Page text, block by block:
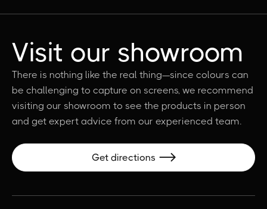
Visit our showroom
There is nothing like the real thing—since colours can
be challenging to capture on screens, we recommend
visiting our showroom to see the products in person
and get expert advice from our experienced team.
Get directions 